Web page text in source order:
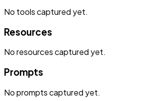
No toolscaptured yet.
Resources
Noresourcescaptured yet.
Prompts
Nopromptscaptured yet.